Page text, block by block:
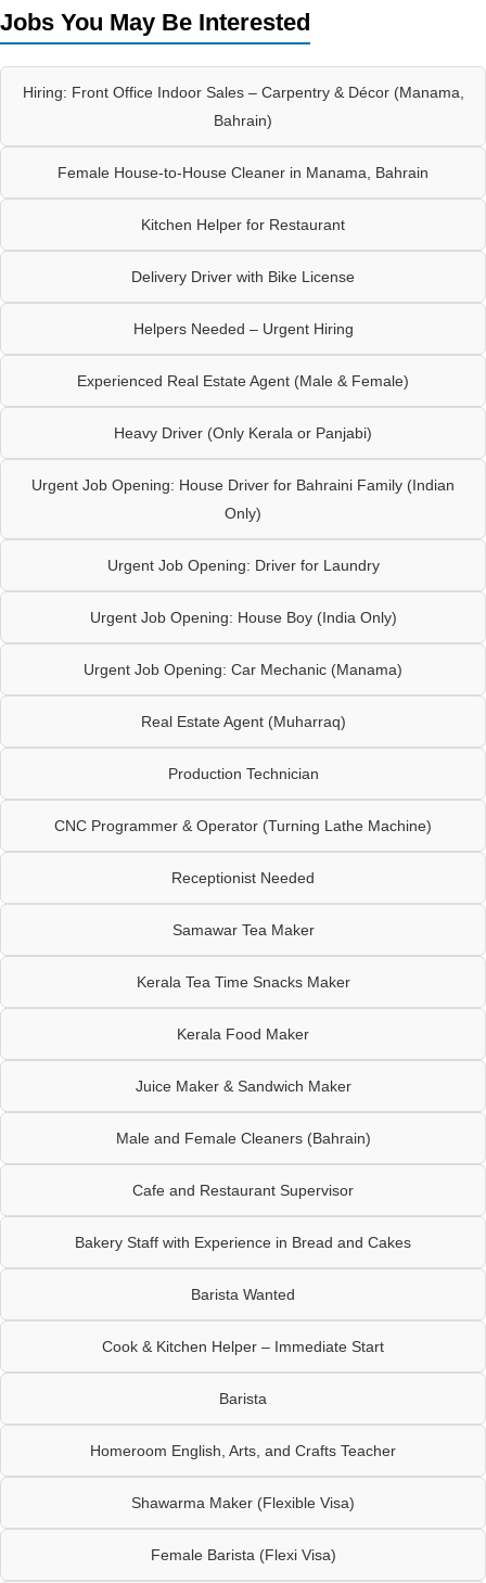
Jobs You May Be Interested
Hiring: Front Office Indoor Sales – Carpentry & Décor (Manama,
Bahrain)
Female House-to-House Cleaner in Manama, Bahrain
Kitchen Helper for Restaurant
Delivery Driver with Bike License
Helpers Needed – Urgent Hiring
Experienced Real Estate Agent (Male & Female)
Heavy Driver (Only Kerala or Panjabi)
Urgent Job Opening: House Driver for Bahraini Family (Indian
Only)
Urgent Job Opening: Driver for Laundry
Urgent Job Opening: House Boy (India Only)
Urgent Job Opening: Car Mechanic (Manama)
Real Estate Agent (Muharraq)
Production Technician
CNC Programmer & Operator (Turning Lathe Machine)
Receptionist Needed
Samawar Tea Maker
Kerala Tea Time Snacks Maker
Kerala Food Maker
Juice Maker & Sandwich Maker
Male and Female Cleaners (Bahrain)
Cafe and Restaurant Supervisor
Bakery Staff with Experience in Bread and Cakes
Barista Wanted
Cook & Kitchen Helper – Immediate Start
Barista
Homeroom English, Arts, and Crafts Teacher
Shawarma Maker (Flexible Visa)
Female Barista (Flexi Visa)